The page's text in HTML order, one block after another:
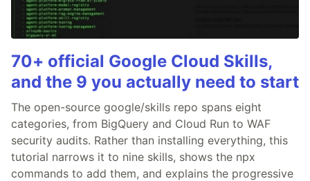
70+ official Google Cloud Skills,
and the 9 you actually need to start
The open-source google/skills repo spans eight
categories, from BigQuery and Cloud Run to WAF
security audits. Rather than installing everything, this
tutorial narrows it to nine skills, shows the npx
commands to add them, and explains the progressive